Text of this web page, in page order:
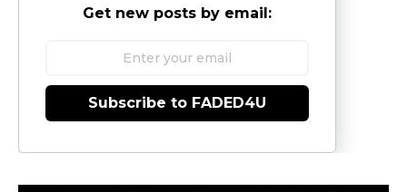
Get new posts by email:
Subscribe to FADED4U